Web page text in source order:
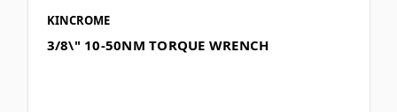
KINCROME
3/8\" 10-50NM TORQUE WRENCH